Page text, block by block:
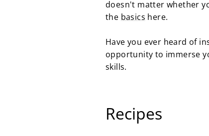
doesn't matter whether
the basics here.
Have you ever heard of
opportunity to immerse
skills.
Recipes